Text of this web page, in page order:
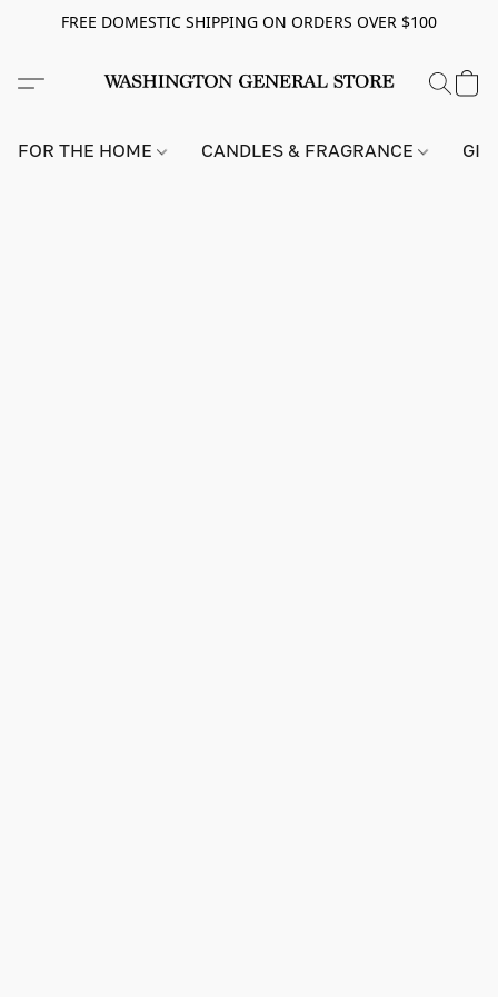
FREE DOMESTIC SHIPPING ON ORDERS OVER $100
FOR THE HOME CANDLES & FRAGRANCE